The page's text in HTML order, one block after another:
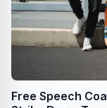
Free Speech